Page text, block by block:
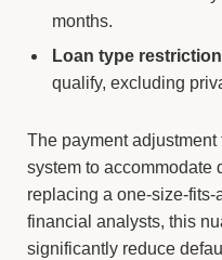
months.
Loan type
qualify, excluding
The payment
system to accommodate
replacing a one-size-
financial analysts, this
significantly reduce